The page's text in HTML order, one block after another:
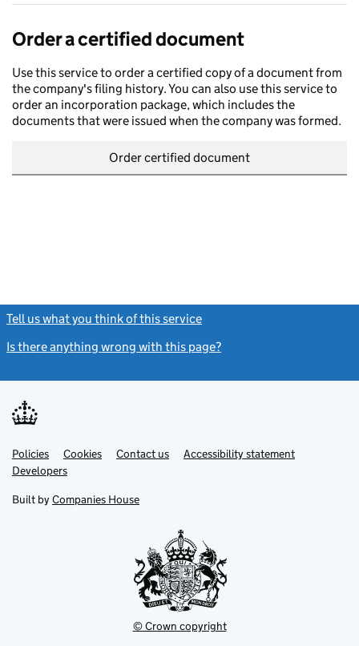
Order a certified document
Use this service to order a certified copy of a document from
the company's filing history. You can also use this service to
order an incorporation package, which includes the
documents that were issued when the company was formed.
Order certified document
Tell us what you think of this service
Is there anything wrong with this page?
Support links
PoliciesLink
opens
in
tab
Cookies Contact usLinkAccessibility statement
DevelopersLink
in
new
Built by Companies House
© Crown copyright